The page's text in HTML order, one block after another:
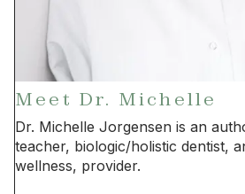
Meet Dr. Michelle
Dr. Michelle Jorgensen is an
teacher, biologic/holistic dentist,
wellness, provider.